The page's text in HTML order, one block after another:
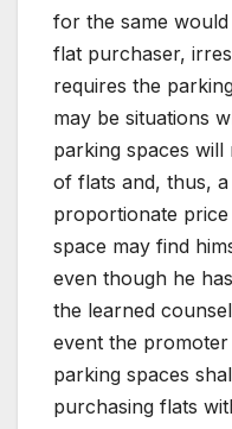
for the same
flat purchaser,
requires the
may be situations
parking spaces
of flats and, thus,
proportionate
space may find
even though he
the learned
event the
parking spaces
purchasing flats